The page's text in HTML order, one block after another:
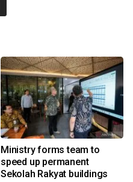
Ministry forms team to
speed up permanent
Sekolah Rakyat buildings